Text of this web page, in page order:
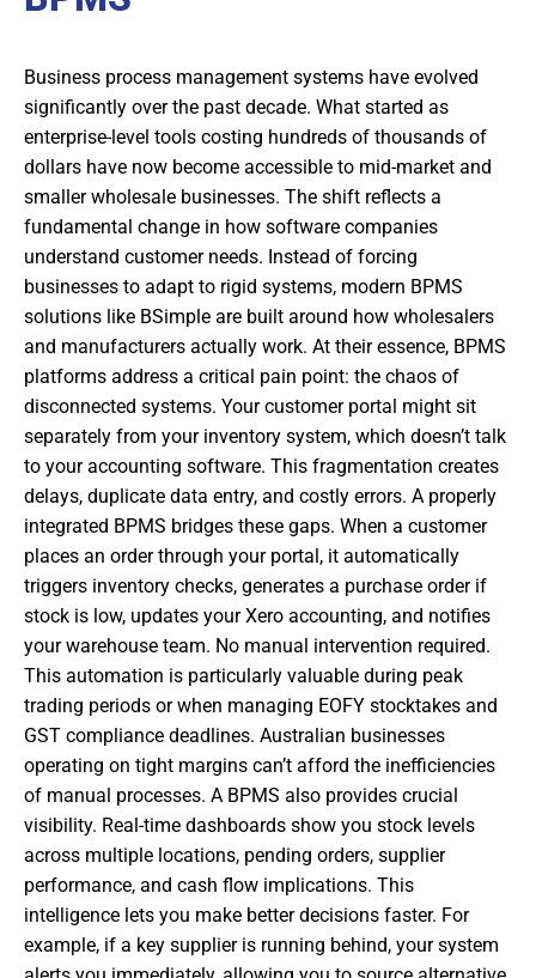
Business process management systems have evolved
significantly over the past decade. What started as
enterprise-level tools costing hundreds of thousands of
dollars have now become accessible to mid-market and
smaller wholesale businesses. The shift reflects a
fundamental change in how software companies
understand customer needs. Instead of forcing
businesses to adapt to rigid systems, modern BPMS
solutions like BSimple are built around how wholesalers
and manufacturers actually work. At their essence, BPMS
platforms address a critical pain point: the chaos of
disconnected systems. Your customer portal might sit
separately from your inventory system, which doesn’t talk
to your accounting software. This fragmentation creates
delays, duplicate data entry, and costly errors. A properly
integrated BPMS bridges these gaps. When a customer
places an order through your portal, it automatically
triggers inventory checks, generates a purchase order if
stock is low, updates your Xero accounting, and notifies
your warehouse team. No manual intervention required.
This automation is particularly valuable during peak
trading periods or when managing EOFY stocktakes and
GST compliance deadlines. Australian businesses
operating on tight margins can’t afford the inefficiencies
of manual processes. A BPMS also provides crucial
visibility. Real-time dashboards show you stock levels
across multiple locations, pending orders, supplier
performance, and cash flow implications. This
intelligence lets you make better decisions faster. For
example, if a key supplier is running behind, your system